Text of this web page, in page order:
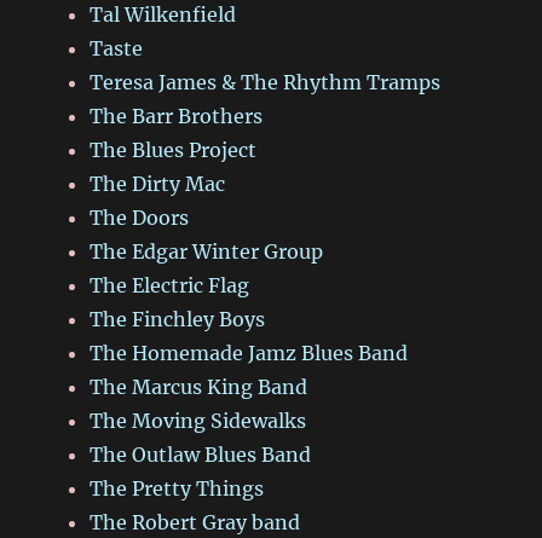
Tal Wilkenfield
Taste
Teresa James & The Rhythm Tramps
The Barr Brothers
The Blues Project
The Dirty Mac
The Doors
The Edgar Winter Group
The Electric Flag
The Finchley Boys
The Homemade Jamz Blues Band
The Marcus King Band
The Moving Sidewalks
The Outlaw Blues Band
The Pretty Things
The Robert Gray band